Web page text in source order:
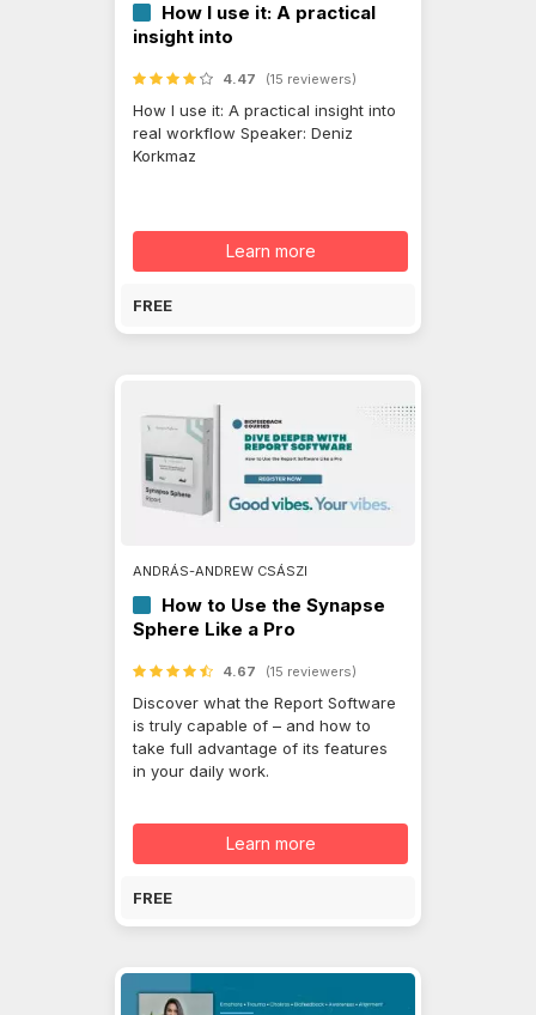
How I use it: A practical
insight into
4.47 (15 reviewers)
How I use it: A practical insight into
real workflow Speaker: Deniz
Korkmaz
Learn more
FREE
ANDRÁS-ANDREW CSÁSZI
How to Use the Synapse
Sphere Like a Pro
4.67 (15 reviewers)
Discover what the Report Software
is truly capable of – and how to
take full advantage of its features
in your daily work.
Learn more
FREE